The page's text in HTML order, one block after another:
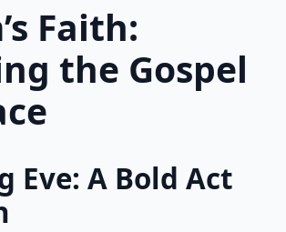
Faith:
the Gospel
Eve: A Bold Act